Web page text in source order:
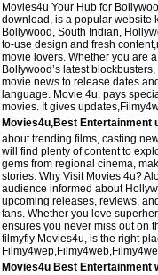
Movies4u Your Hub for
download, is a popular website
Bollywood, South Indian,
to-use design and fresh
movie lovers. Whether you are
Bollywood’s latest
movie news to release dates
language. Movie 4u, pays
movies. It gives
Movies4u,Best Entertainment
about trending films, casting
will find plenty of content to
gems from regional cinema,
stories. Why Visit Movies 4u?
audience informed about
upcoming releases, reviews,
fans. Whether you love
ensures you never miss out on
filmyfly Movies4u, is the right
Movies4u Best Entertainment